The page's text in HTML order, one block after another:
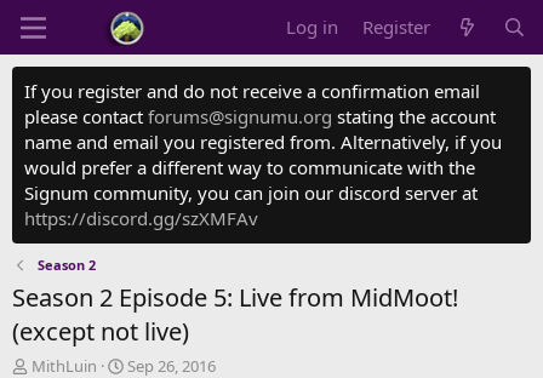
Log in Register
If you register and do not receive a confirmation email
please contact forums@signumu.org stating the account
name and email you registered from. Alternatively, if you
would prefer a different way to communicate with the
Signum community, you can join our discord server at
https://discord.gg/szXMFAv
Season 2
Season 2 Episode 5: Live from MidMoot!
(except not live)
T
MithLuin
S
Sep 26, 2016